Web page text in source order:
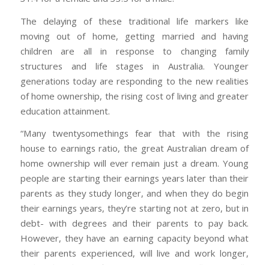
The delaying of these traditional life markers like
moving out of home, getting married and having
children are all in response to changing family
structures and life stages in Australia. Younger
generations today are responding to the new realities
of home ownership, the rising cost of living and greater
education attainment.
“Many twentysomethings fear that with the rising
house to earnings ratio, the great Australian dream of
home ownership will ever remain just a dream. Young
people are starting their earnings years later than their
parents as they study longer, and when they do begin
their earnings years, they’re starting not at zero, but in
debt- with degrees and their parents to pay back.
However, they have an earning capacity beyond what
their parents experienced, will live and work longer,